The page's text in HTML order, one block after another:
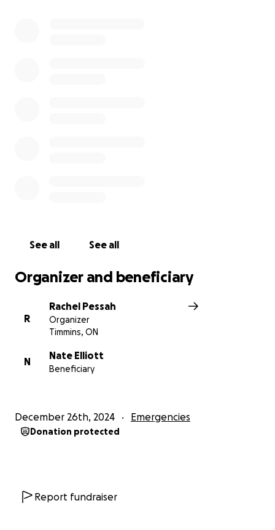
See all See all
Organizer and beneficiary
R
Rachel Pessah
Organizer
Timmins, ON
N
Nate Elliott
Beneficiary
December 26th, 2024 Emergencies
Donation protected
Report fundraiser